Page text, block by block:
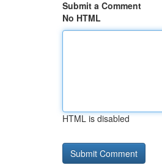
Submit a Comment
No HTML
HTML is disabled